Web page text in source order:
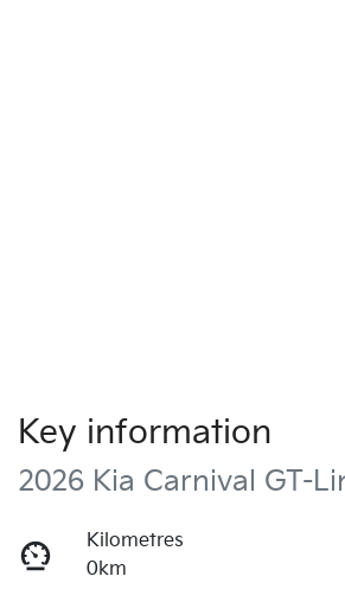
Key information
2026 Kia Carnival GT-
Kilometres
0km